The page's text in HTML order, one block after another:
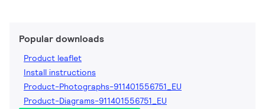
Popular downloads
Product leaflet
Install instructions
Product-Photographs-911401556751_EU
Product-Diagrams-911401556751_EU